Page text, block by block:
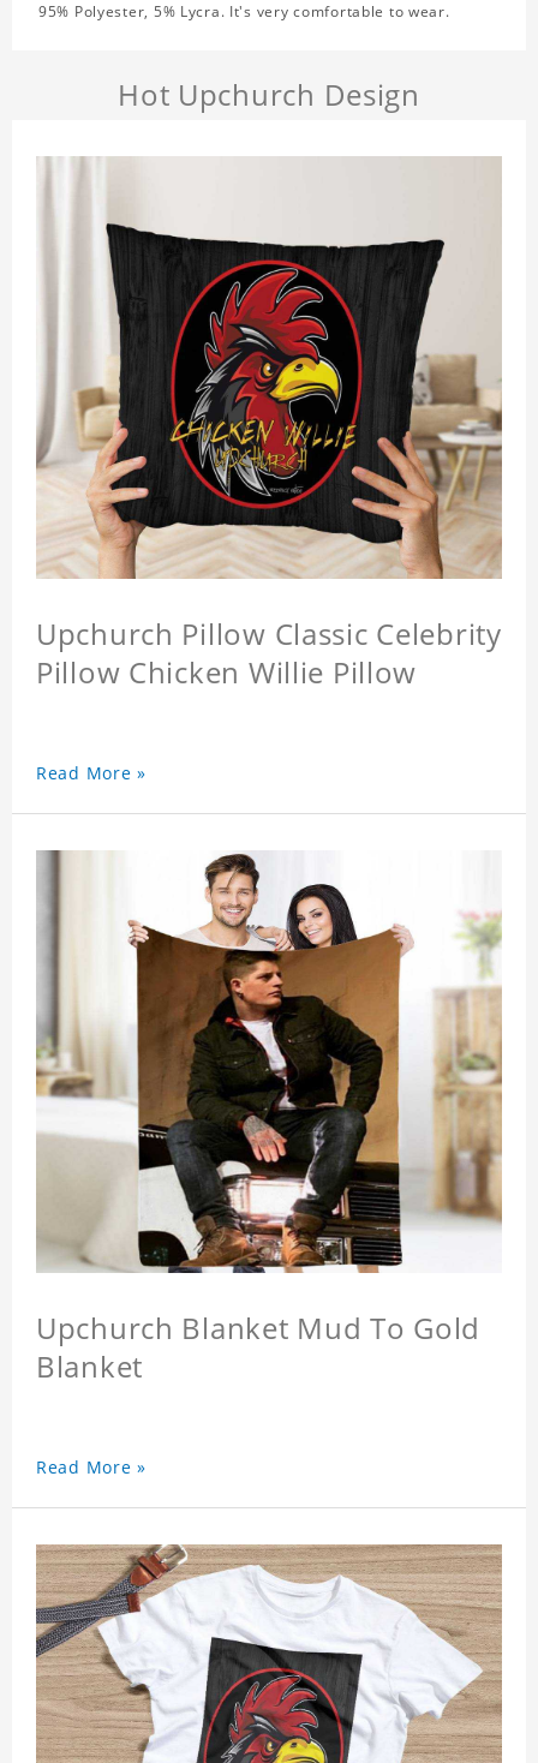
95% Polyester, 5% Lycra. It's very comfortable to wear.
Hot Upchurch Design
Upchurch Pillow Classic Celebrity
Pillow Chicken Willie Pillow
Read More »
Upchurch Blanket Mud To Gold
Blanket
Read More »